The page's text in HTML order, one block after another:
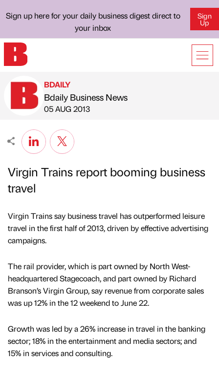
Sign up here for your daily business digest direct to
your inbox
Sign
Up
Published by
BDAILY
Bdaily Business News
on
05 AUG 2013
Virgin Trains report booming business
travel
Virgin Trains say business travel has outperformed leisure
travel in the first half of 2013, driven by effective advertising
campaigns.
The rail provider, which is part owned by North West-
headquartered Stagecoach, and part owned by Richard
Branson’s Virgin Group, say revenue from corporate sales
was up 12% in the 12 weekend to June 22.
Growth was led by a 26% increase in travel in the banking
sector; 18% in the entertainment and media sectors; and
15% in services and consulting.